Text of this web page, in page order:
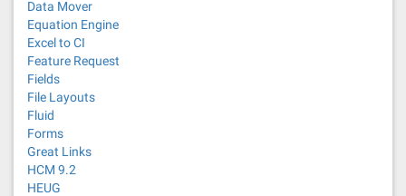
Data Mover
Equation Engine
Excel to CI
Feature Request
Fields
File Layouts
Fluid
Forms
Great Links
HCM 9.2
HEUG